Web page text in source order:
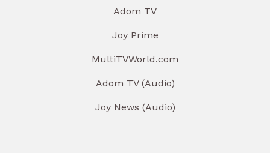
Adom TV
Joy Prime
MultiTVWorld.com
Adom TV (Audio)
Joy News (Audio)